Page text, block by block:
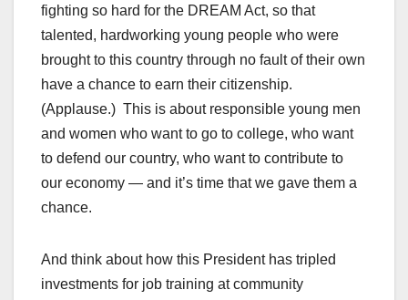
fighting so hard for the DREAM Act, so that
talented, hardworking young people who were
brought to this country through no fault of their own
have a chance to earn their citizenship.
(Applause.) This is about responsible young men
and women who want to go to college, who want
to defend our country, who want to contribute to
our economy — and it’s time that we gave them a
chance.
And think about how this President has tripled
investments for job training at community